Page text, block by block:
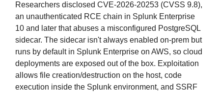
Researchers disclosed CVE-2026-20253 (CVSS 9.8),
an unauthenticated RCE chain in Splunk Enterprise
10 and later that abuses a misconfigured PostgreSQL
sidecar. The sidecar isn't always enabled on-prem but
runs by default in Splunk Enterprise on AWS, so cloud
deployments are exposed out of the box. Exploitation
allows file creation/destruction on the host, code
execution inside the Splunk environment, and SSRF